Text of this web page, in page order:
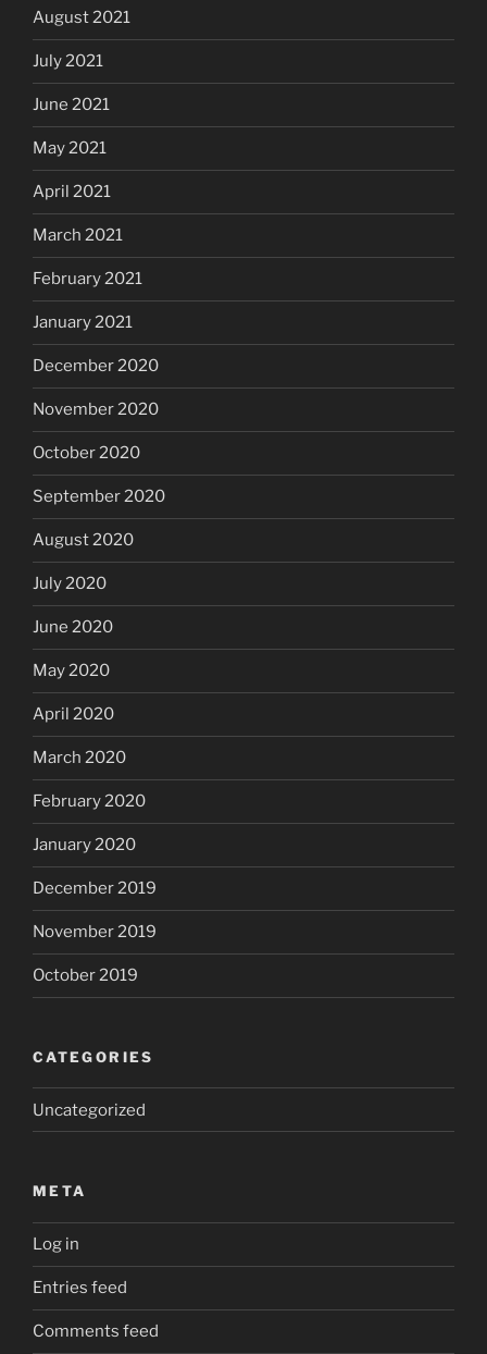
August 2021
July 2021
June 2021
May 2021
April 2021
March 2021
February 2021
January 2021
December 2020
November 2020
October 2020
September 2020
August 2020
July 2020
June 2020
May 2020
April 2020
March 2020
February 2020
January 2020
December 2019
November 2019
October 2019
CATEGORIES
Uncategorized
META
Log in
Entries feed
Comments feed